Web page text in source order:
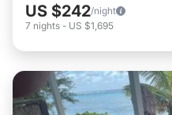
US $242/night
7 nights - US $1,695